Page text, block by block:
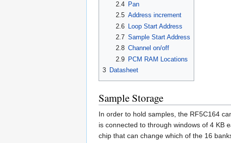
2.4
Pan
2.5 Address increment
2.6 Loop Start Address
2.7 Sample Start Address
2.8 Channel on/off
2.9 PCM RAM Locations
3 Datasheet
Sample Storage
In order to hold samples, the RF5C164
is connected to through windows of 4 KB
chip that can change which of the 16